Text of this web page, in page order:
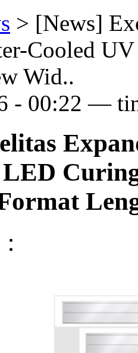
> [News]
Cooled
Wid..
- 00:22 —
LED